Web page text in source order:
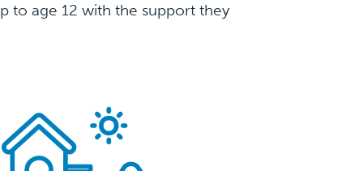
to age 12 with the support they